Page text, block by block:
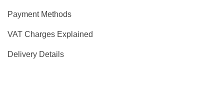
Payment Methods
VAT Charges Explained
Delivery Details